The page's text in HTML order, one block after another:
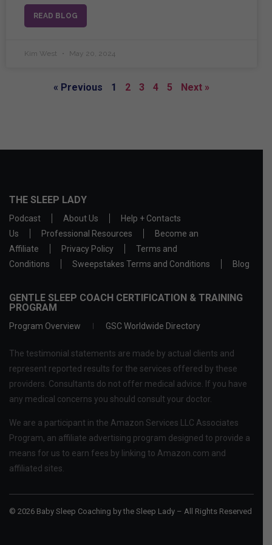
READ BLOG
Kim West May 20, 2024
« Previous 1 2 3 4 5 Next »
THE SLEEP LADY
Podcast About Us
Help + Contacts
Us
Professional Resources
Become an
Affiliate
Privacy Policy
Terms and
Conditions
Sweepstakes Terms and Conditions Blog
GENTLE SLEEP COACH CERTIFICATION & TRAINING
PROGRAM
Program Overview GSC Worldwide Directory
The testimonial statements are made by actual clients and
represent reported results for the services offered by these
providers. Consultants do not offer medical advice. If you have
any medical concerns you should consult your doctor.
We are a participant in the Amazon Services LLC Associates
Program, an affiliate advertising program designed to provide a
means for us to earn fees by linking to Amazon.com and
affiliated sites.
© 2026 Baby Sleep Coaching by the Sleep Lady – All Rights Reserved